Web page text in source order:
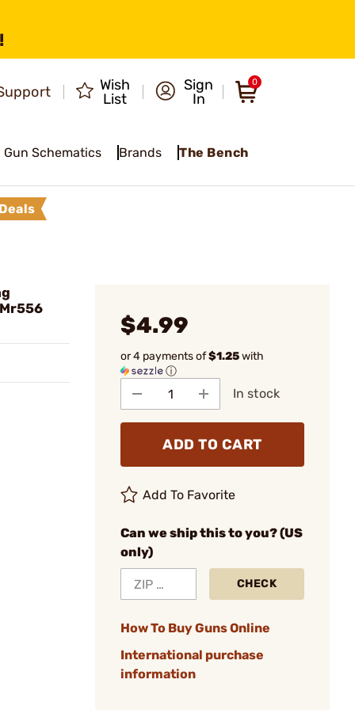
Wish
List
Sign
In
0
Gun Schematics Brands The Bench
$4.99
or 4 payments of$1.25with
ⓘ
In stock
ADD TO CART
Add To Favorite
Can we ship this to you? (US
only)
CHECK
How To Buy Guns Online
International purchase
information